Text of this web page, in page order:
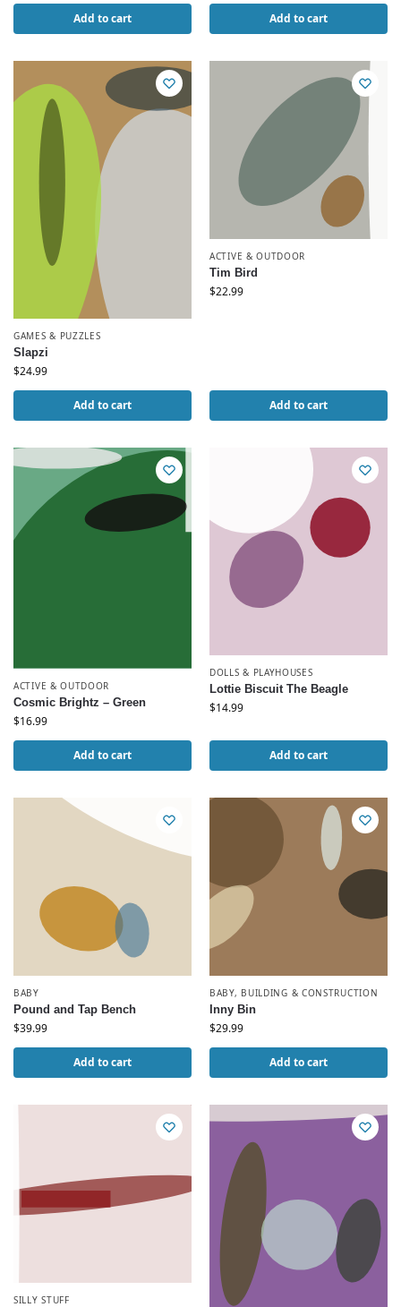
Add to cart Add to cart
GAMES & PUZZLES
Slapzi
$24.99
Add to cart
ACTIVE & OUTDOOR
Tim Bird
$22.99
Add to cart
ACTIVE & OUTDOOR
Cosmic Brightz – Green
$16.99
Add to cart
DOLLS & PLAYHOUSES
Lottie Biscuit The Beagle
$14.99
Add to cart
BABY
Pound and Tap Bench
$39.99
Add to cart
BABY, BUILDING & CONSTRUCTION
Inny Bin
$29.99
Add to cart
SILLY STUFF